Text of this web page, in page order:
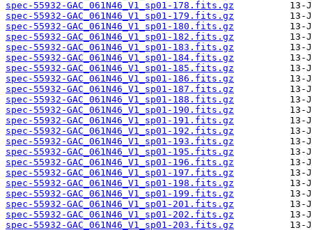
spec-55932-GAC_061N46_V1_sp01-178.fits.gz
spec-55932-GAC_061N46_V1_sp01-179.fits.gz
spec-55932-GAC_061N46_V1_sp01-180.fits.gz
spec-55932-GAC_061N46_V1_sp01-182.fits.gz
spec-55932-GAC_061N46_V1_sp01-183.fits.gz
spec-55932-GAC_061N46_V1_sp01-184.fits.gz
spec-55932-GAC_061N46_V1_sp01-185.fits.gz
spec-55932-GAC_061N46_V1_sp01-186.fits.gz
spec-55932-GAC_061N46_V1_sp01-187.fits.gz
spec-55932-GAC_061N46_V1_sp01-188.fits.gz
spec-55932-GAC_061N46_V1_sp01-190.fits.gz
spec-55932-GAC_061N46_V1_sp01-191.fits.gz
spec-55932-GAC_061N46_V1_sp01-192.fits.gz
spec-55932-GAC_061N46_V1_sp01-193.fits.gz
spec-55932-GAC_061N46_V1_sp01-195.fits.gz
spec-55932-GAC_061N46_V1_sp01-196.fits.gz
spec-55932-GAC_061N46_V1_sp01-197.fits.gz
spec-55932-GAC_061N46_V1_sp01-198.fits.gz
spec-55932-GAC_061N46_V1_sp01-199.fits.gz
spec-55932-GAC_061N46_V1_sp01-201.fits.gz
spec-55932-GAC_061N46_V1_sp01-202.fits.gz
spec-55932-GAC_061N46_V1_sp01-203.fits.gz